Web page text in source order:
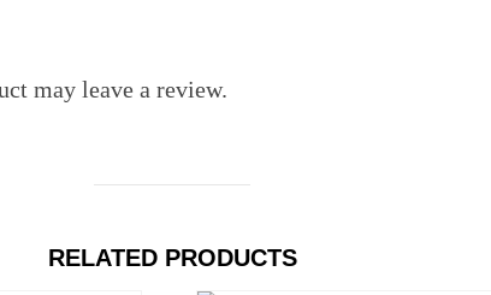
may leave a review.
RELATED PRODUCTS